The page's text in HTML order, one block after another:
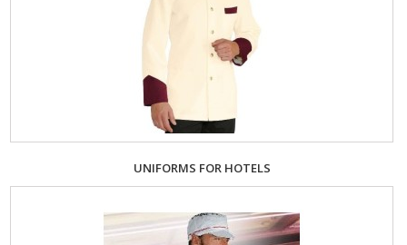
UNIFORMS FOR HOTELS